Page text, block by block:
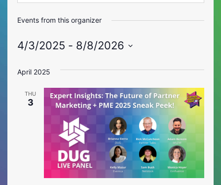
Events from this organizer
4/3/2025 - 8/8/2026
date.
April 2025
THU
3